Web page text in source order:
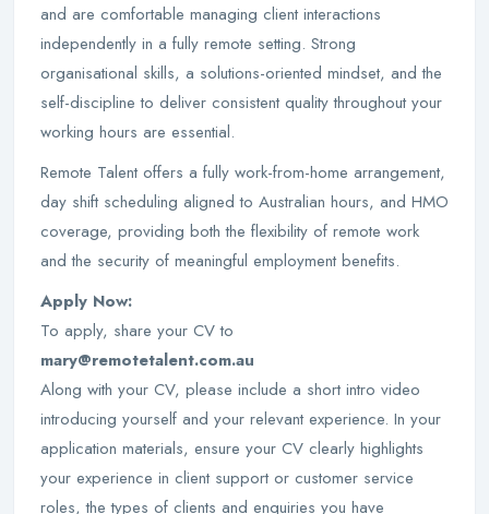
and are comfortable managing client interactions
independently in a fully remote setting. Strong
organisational skills, a solutions-oriented mindset, and the
self-discipline to deliver consistent quality throughout your
working hours are essential.
Remote Talent offers a fully work-from-home arrangement,
day shift scheduling aligned to Australian hours, and HMO
coverage, providing both the flexibility of remote work
and the security of meaningful employment benefits.
Apply Now:
To apply, share your CV to
mary@remotetalent.com.au
Along with your CV, please include a short intro video
introducing yourself and your relevant experience. In your
application materials, ensure your CV clearly highlights
your experience in client support or customer service
roles, the types of clients and enquiries you have